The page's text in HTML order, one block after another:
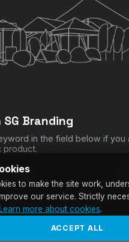
CHECKOUT
SG Branding
in the field below if you
product.
to make the site work,
our service. Strictly
Learn more about cookies.
ACCEPT ALL